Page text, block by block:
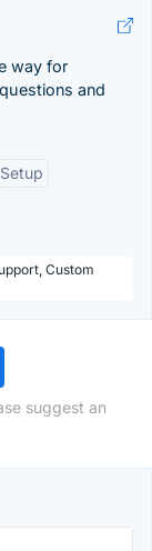
way for
and
Custom
suggest an